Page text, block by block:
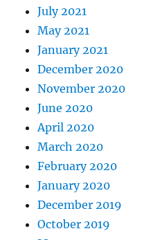
July 2021
May 2021
January 2021
December 2020
November 2020
June 2020
April 2020
March 2020
February 2020
January 2020
December 2019
October 2019